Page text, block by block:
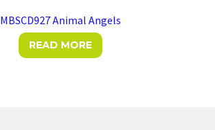
MBSCD927 Animal Angels
READ MORE